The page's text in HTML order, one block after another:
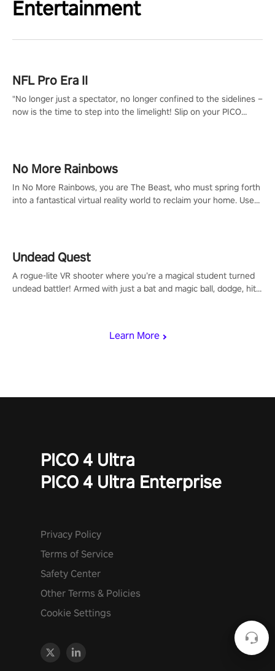
Entertainment
Learn More
NFL Pro Era II
"No longer just a spectator, no longer confined to the sidelines –
now is the time to step into the limelight! Slip on your PICO
#NFLProEra2 #GridironRevolution #VRFootballExperience
#ImmersiveGameplay #GlobalCompetitiveArena"
No More Rainbows
In No More Rainbows, you are The Beast, who must spring forth
into a fantastical virtual reality world to reclaim your home. Use
Undead Quest
A rogue-lite VR shooter where you’re a magical student turned
undead battler! Armed with just a bat and magic ball, dodge, hit
invasion in story mode or survive endless waves in survival
PICO 4 Ultra
PICO 4 Ultra Enterprise
Privacy Policy
Terms of Service
Safety Center
Other Terms & Policies
Cookie Settings